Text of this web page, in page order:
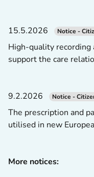
15.5.2026 Notice -
High-quality recording
support the care
9.2.2026 Notice -
The prescription and
utilised in new
More notices: